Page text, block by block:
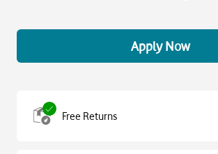
Apply Now
Free Returns